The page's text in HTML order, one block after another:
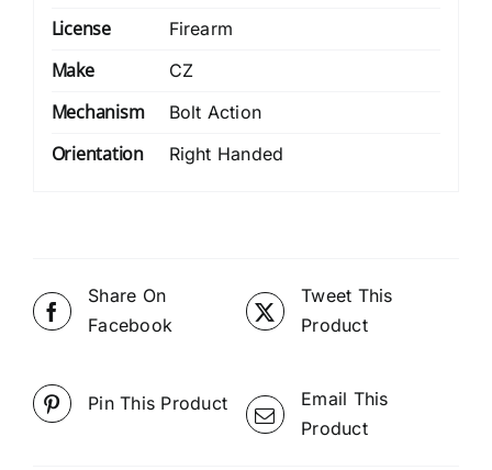
License Firearm
Make CZ
Mechanism Bolt Action
Orientation Right Handed
Share On
Facebook
Tweet This
Product
Pin This Product
Email This
Product